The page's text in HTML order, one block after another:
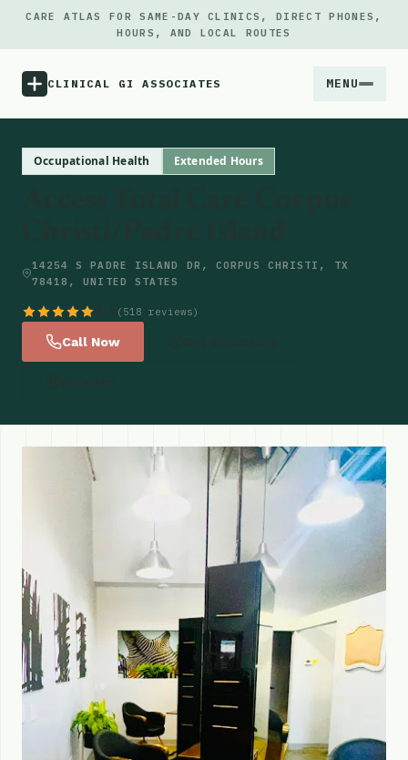
CARE ATLAS FOR SAME-DAY CLINICS, DIRECT PHONES,
HOURS, AND LOCAL ROUTES
CLINICAL GI ASSOCIATES MENU
Locations
Occupational Health Extended Hours
14254 S PADRE ISLAND DR, CORPUS CHRISTI, TX
78418, UNITED STATES
(518 reviews)
Call Now